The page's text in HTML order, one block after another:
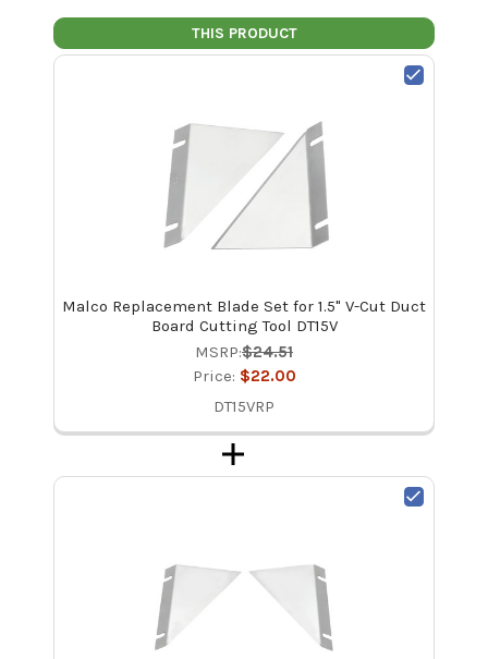
THIS PRODUCT
Malco Replacement Blade Set for 1.5" V-Cut Duct
Board Cutting Tool DT15V
MSRP:$24.51
Price: $22.00
DT15VRP